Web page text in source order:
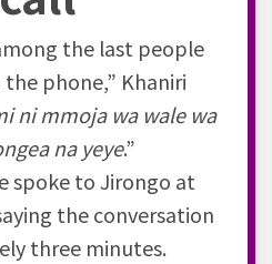
the last people
phone,” Khaniri
ni mmoja wa wale wa
na yeye.”
spoke to Jirongo at
the conversation
three minutes.